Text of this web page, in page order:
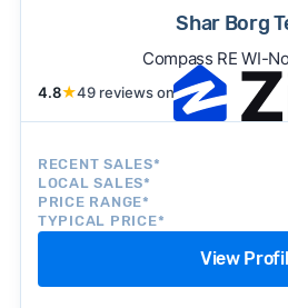
Shar Borg
Compass RE WI-
4.8★49 reviews on
RECENT SALES*
LOCAL SALES*
PRICE RANGE*
TYPICAL PRICE*
View